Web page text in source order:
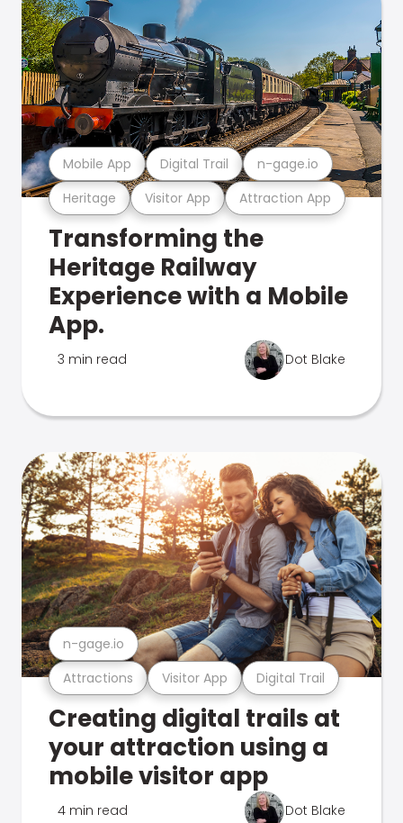
Heritage Visitor App Attraction App
Mobile App Digital Trail n-gage.io
Transforming the
Heritage Railway
Experience with a Mobile
App.
3 min read Dot Blake
Attractions Visitor App Digital Trail
n-gage.io
Creating digital trails at
your attraction using a
mobile visitor app
4 min read Dot Blake